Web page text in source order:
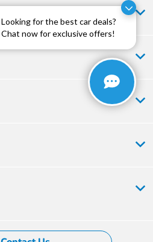
Looking for the best car deals?
Chat now for exclusive offers!